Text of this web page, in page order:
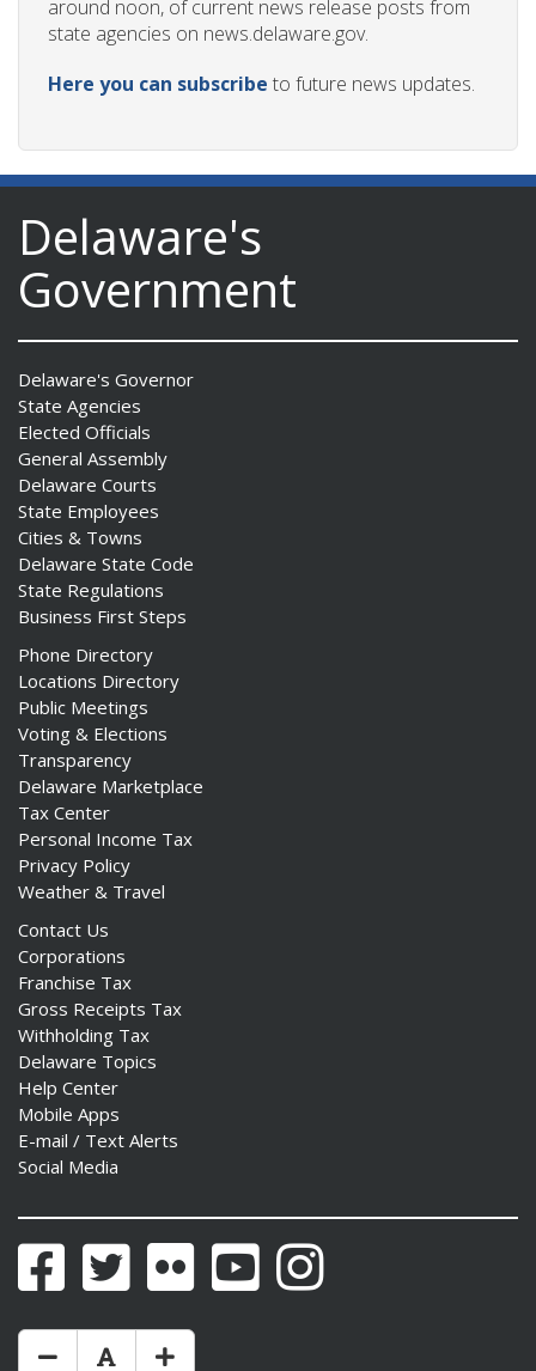
around noon, of current news release posts from
state agencies on news.delaware.gov.
Here you can subscribe to future news updates.
Delaware's
Government
Delaware's Governor
State Agencies
Elected Officials
General Assembly
Delaware Courts
State Employees
Cities & Towns
Delaware State Code
State Regulations
Business First Steps
Phone Directory
Locations Directory
Public Meetings
Voting & Elections
Transparency
Delaware Marketplace
Tax Center
Personal Income Tax
Privacy Policy
Weather & Travel
Contact Us
Corporations
Franchise Tax
Gross Receipts Tax
Withholding Tax
Delaware Topics
Help Center
Mobile Apps
E-mail / Text Alerts
Social Media
FacebookTwitter Flickr YouTubeInstagram
Make Text Size Smaler
Reset Text Size
Make Text Size Bigger